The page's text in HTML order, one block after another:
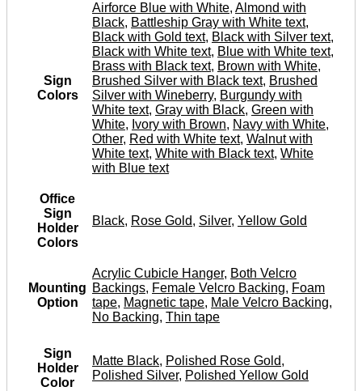
Sign
Colors
Airforce Blue with White, Almond with
Black, Battleship Gray with White text,
Black with Gold text, Black with Silver text,
Black with White text, Blue with White text,
Brass with Black text, Brown with White,
Brushed Silver with Black text, Brushed
Silver with Wineberry, Burgundy with
White text, Gray with Black, Green with
White, Ivory with Brown, Navy with White,
Other, Red with White text, Walnut with
White text, White with Black text, White
with Blue text
Office
Sign
Holder
Colors
Black, Rose Gold, Silver, Yellow Gold
Mounting
Option
Acrylic Cubicle Hanger, Both Velcro
Backings, Female Velcro Backing, Foam
tape, Magnetic tape, Male Velcro Backing,
No Backing, Thin tape
Sign
Holder
Color
Matte Black, Polished Rose Gold,
Polished Silver, Polished Yellow Gold